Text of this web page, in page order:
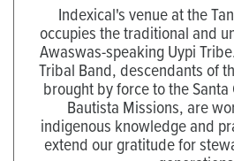
Indexical's venue at the
occupies the traditional and
Awaswas-speaking Uypi
Tribal Band, descendants of
brought by force to the Santa
Bautista Missions, are
indigenous knowledge and
extend our gratitude for